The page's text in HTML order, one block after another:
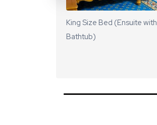
King Size Bed (Ensuite with
Bathtub)